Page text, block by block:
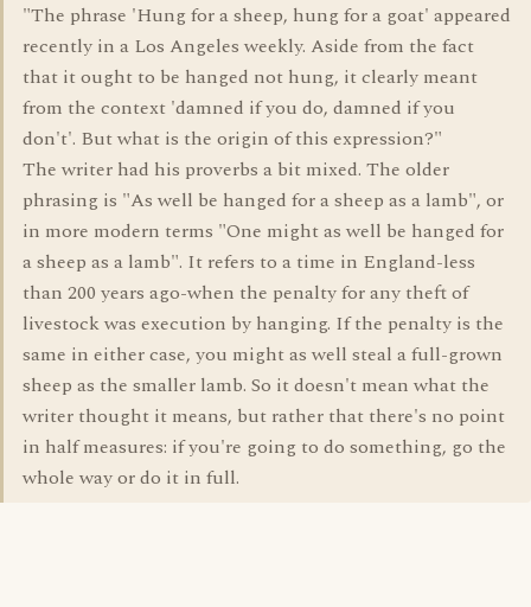
"The phrase 'Hung for a sheep, hung for a goat' appeared
recently in a Los Angeles weekly. Aside from the fact
that it ought to be hanged not hung, it clearly meant
from the context 'damned if you do, damned if you
don't'. But what is the origin of this expression?"
The writer had his proverbs a bit mixed. The older
phrasing is "As well be hanged for a sheep as a lamb", or
in more modern terms "One might as well be hanged for
a sheep as a lamb". It refers to a time in England-less
than 200 years ago-when the penalty for any theft of
livestock was execution by hanging. If the penalty is the
same in either case, you might as well steal a full-grown
sheep as the smaller lamb. So it doesn't mean what the
writer thought it means, but rather that there's no point
in half measures: if you're going to do something, go the
whole way or do it in full.